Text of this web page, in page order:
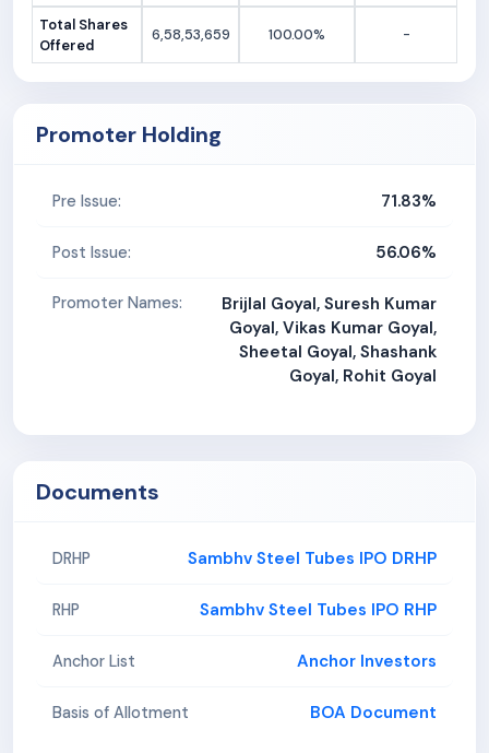
Total Shares
Offered
6,58,53,659 100.00% -
Promoter Holding
Pre Issue: 71.83%
Post Issue: 56.06%
Promoter Names:
Brijlal Goyal, Suresh Kumar
Goyal, Vikas Kumar Goyal,
Sheetal Goyal, Shashank
Goyal, Rohit Goyal
Documents
DRHP Sambhv Steel Tubes IPO DRHP
RHP Sambhv Steel Tubes IPO RHP
Anchor List Anchor Investors
Basis of Allotment BOA Document